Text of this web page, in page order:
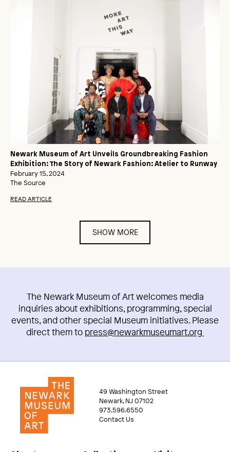
Newark Museum of Art Unveils Groundbreaking Fashion
Exhibition: The Story of Newark Fashion: Atelier to Runway
February 15, 2024
The Source
READ ARTICLE
SHOW MORE
The Newark Museum of Art welcomes media
inquiries about exhibitions, programming, special
events, and other special Museum initiatives. Please
direct them to press@newarkmuseumart.org
49 Washington Street
Newark, NJ 07102
973.596.6550
Contact Us